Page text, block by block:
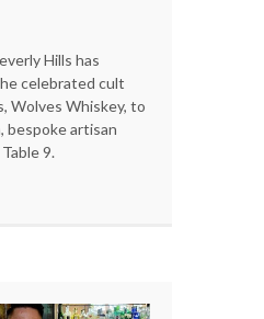
Hills has
celebrated cult
Wolves Whiskey, to
bespoke artisan
9.